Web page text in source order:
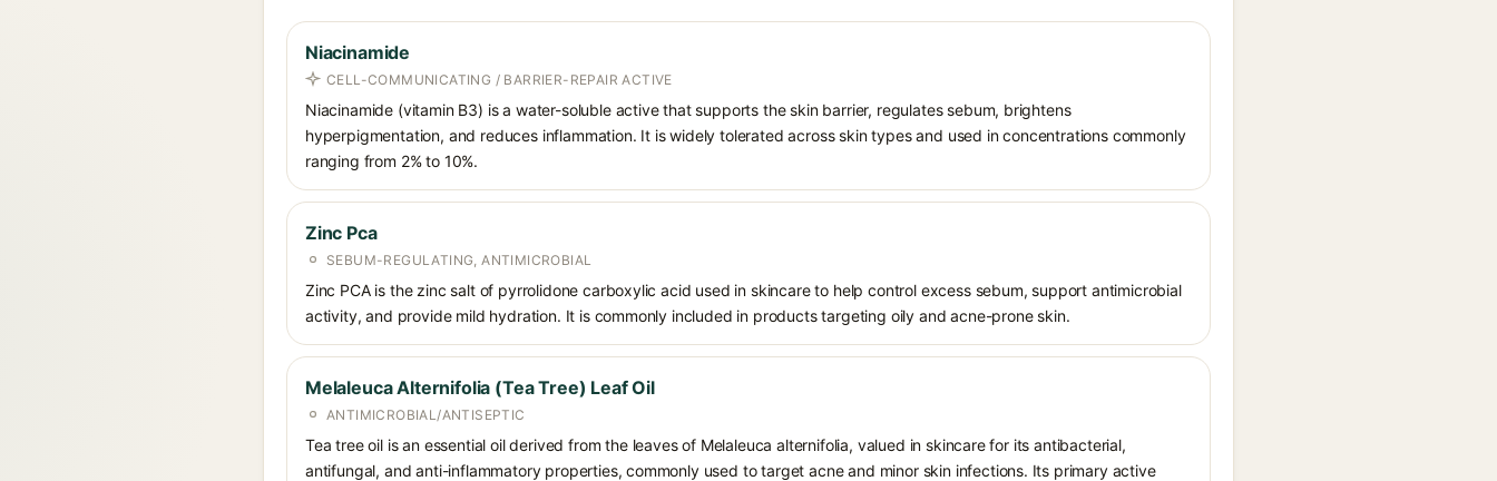
Niacinamide
CELL-COMMUNICATING / BARRIER-REPAIR ACTIVE
Niacinamide (vitamin B3) is a water-soluble active that supports the skin barrier, regulates sebum, brightens
hyperpigmentation, and reduces inflammation. It is widely tolerated across skin types and used in concentrations commonly
ranging from 2% to 10%.
Zinc Pca
SEBUM-REGULATING, ANTIMICROBIAL
Zinc PCA is the zinc salt of pyrrolidone carboxylic acid used in skincare to help control excess sebum, support antimicrobial
activity, and provide mild hydration. It is commonly included in products targeting oily and acne-prone skin.
Melaleuca Alternifolia (Tea Tree) Leaf Oil
ANTIMICROBIAL/ANTISEPTIC
Tea tree oil is an essential oil derived from the leaves of Melaleuca alternifolia, valued in skincare for its antibacterial,
antifungal, and anti-inflammatory properties, commonly used to target acne and minor skin infections. Its primary active